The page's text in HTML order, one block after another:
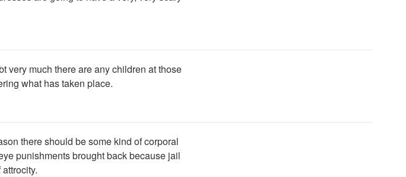
very much there are any children at those
what has taken place.
there should be some kind of corporal
punishments brought back because jail